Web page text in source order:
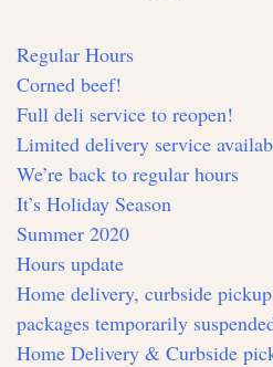
Regular Hours
Corned beef!
Full deli service to reopen!
Limited delivery service
We’re back to regular hours
It’s Holiday Season
Summer 2020
Hours update
Home delivery, curbside
packages temporarily
Home Delivery & Curbside